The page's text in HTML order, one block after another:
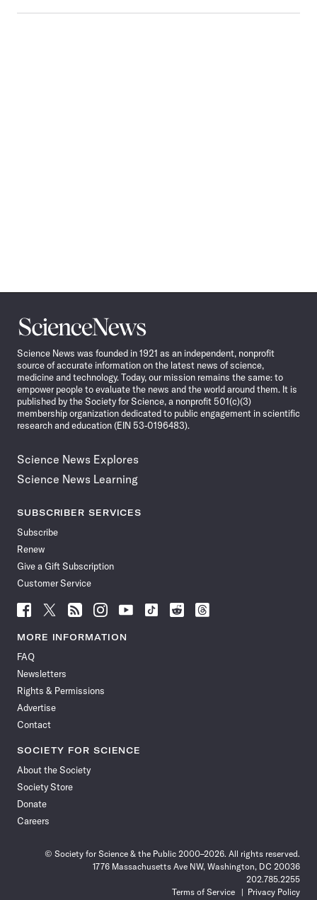
Science
News
Science News was founded in 1921 as an independent, nonprofit
source of accurate information on the latest news of science,
medicine and technology. Today, our mission remains the same: to
empower people to evaluate the news and the world around them. It is
published by the Society for Science, a nonprofit 501(c)(3)
membership organization dedicated to public engagement in scientific
research and education (EIN 53-0196483).
Science News Explores
Science News Learning
SUBSCRIBER SERVICES
Subscribe
Renew
Give a Gift Subscription
Customer Service
Follow
News
Facebook
Follow
News
Follow
News
Follow
News
Follow
News
Follow
Follow
Follow
MORE INFORMATION
FAQ
Newsletters
Rights & Permissions
Advertise
Contact
SOCIETY FOR SCIENCE
About the Society
Society Store
Donate
Careers
© Society for Science & the Public 2000–2026. All rights reserved.
1776 Massachusetts Ave NW, Washington, DC 20036
202.785.2255
Terms of Service
Privacy Policy